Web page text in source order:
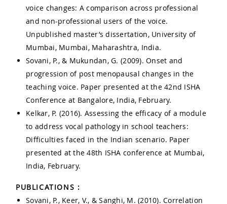
voice changes: A comparison across professional
and non-professional users of the voice.
Unpublished master’s dissertation, University of
Mumbai, Mumbai, Maharashtra, India.
Sovani, P., & Mukundan, G. (2009). Onset and
progression of post menopausal changes in the
teaching voice. Paper presented at the 42nd ISHA
Conference at Bangalore, India, February.
Kelkar, P. (2016). Assessing the efficacy of a module
to address vocal pathology in school teachers:
Difficulties faced in the Indian scenario. Paper
presented at the 48th ISHA conference at Mumbai,
India, February.
PUBLICATIONS :
Sovani, P., Keer, V., & Sanghi, M. (2010). Correlation